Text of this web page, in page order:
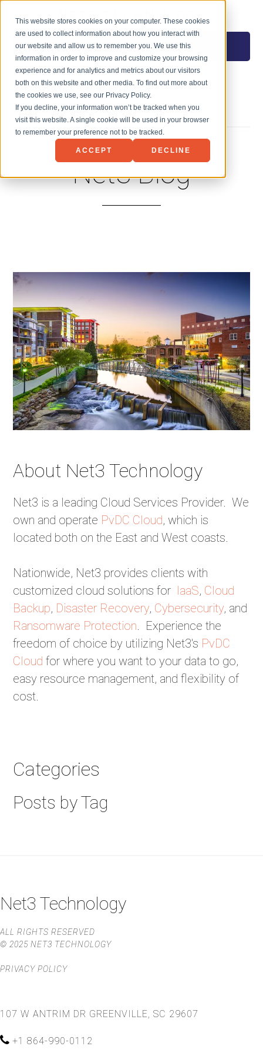
This website stores cookies on your computer. These cookies
are used to collect information about how you interact with
our website and allow us to remember you. We use this
information in order to improve and customize your browsing
experience and for analytics and metrics about our visitors
both on this website and other media. To find out more about
the cookies we use, see our Privacy Policy.
If you decline, your information won’t be tracked when you
visit this website. A single cookie will be used in your browser
to remember your preference not to be tracked.
ACCEPT DECLINE
NET3 TECHNOLOGY
MENU
Net3 Blog
About Net3 Technology
Net3 is a leading Cloud Services Provider. We
own and operate PvDC Cloud, which is
located both on the East and West coasts.
Nationwide, Net3 provides clients with
customized cloud solutions for IaaS, Cloud
Backup, Disaster Recovery, Cybersecurity, and
Ransomware Protection . Experience the
freedom of choice by utilizing Net3's PvDC
Cloud for where you want to your data to go,
easy resource management, and flexibility of
cost.
Categories
Posts by Tag
Net3 Technology
ALL RIGHTS RESERVED
© 2025 NET3 TECHNOLOGY
PRIVACY POLICY
107 W ANTRIM DR GREENVILLE, SC 29607
+1 864-990-0112